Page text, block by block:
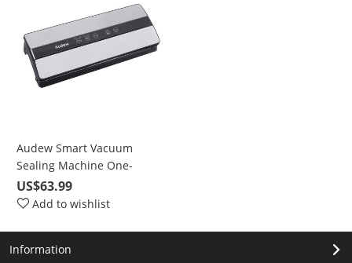
Audew Smart Vacuum
Sealing Machine One-
Button Automatic Vacuum
Sealing Stainless Steel
US$63.99
Add to wishlist
Information